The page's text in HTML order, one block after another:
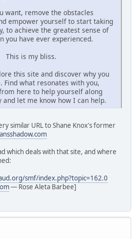
want, remove the obstacles
empower yourself to start taking
to achieve the greatest sense of
you have ever experienced.
This is my bliss.
this site and discover why you
Find what resonates with you,
here to help yourself along
and let me know how I can help.
similar URL to Shane Knox's former
which deals with that site, and where
smf/index.php?topic=162.0
— Rose Aleta Barbee]